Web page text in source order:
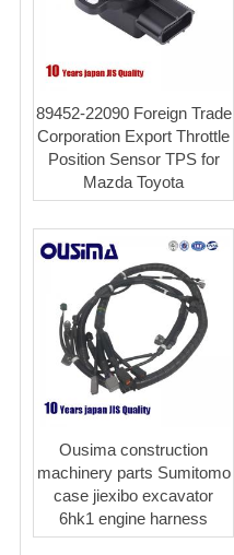
89452-22090 Foreign Trade
Corporation Export Throttle
Position Sensor TPS for
Mazda Toyota
Ousima construction
machinery parts Sumitomo
case jiexibo excavator
6hk1 engine harness